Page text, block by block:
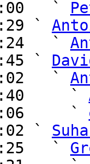
`
`
`
`
`
`
`
`
`